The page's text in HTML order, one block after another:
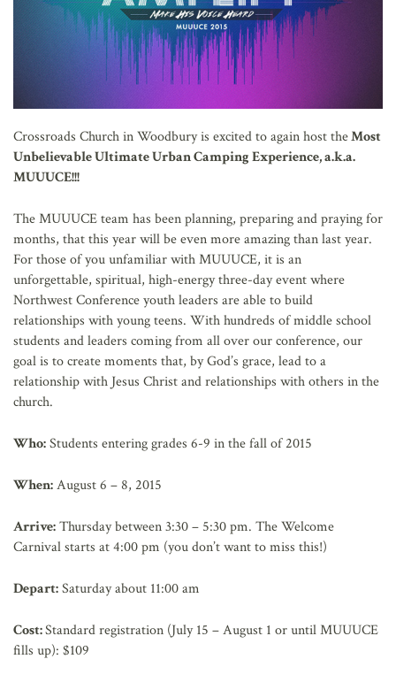
Crossroads Church in Woodbury is excited to again host theMost
Unbelievable Ultimate Urban Camping Experience, a.k.a.
MUUUCE!!!
The MUUUCE team has been planning, preparing and praying for
months, that this year will be even more amazing than last year.
For those of you unfamiliar with MUUUCE, it is an
unforgettable, spiritual, high-energy three-day event where
Northwest Conference youth leaders are able to build
relationships with young teens. With hundreds of middle school
students and leaders coming from all over our conference, our
goal is to create moments that, by God’s grace, lead to a
relationship with Jesus Christ and relationships with others in the
church.
Who:Students entering grades 6-9 in the fall of 2015
When:August 6 – 8, 2015
Arrive:Thursday between 3:30 – 5:30 pm. The Welcome
Carnival starts at 4:00 pm (you don’t want to miss this!)
Depart:Saturday about 11:00 am
Cost:Standard registration (July 15 – August 1 or until MUUUCE
fills up): $109